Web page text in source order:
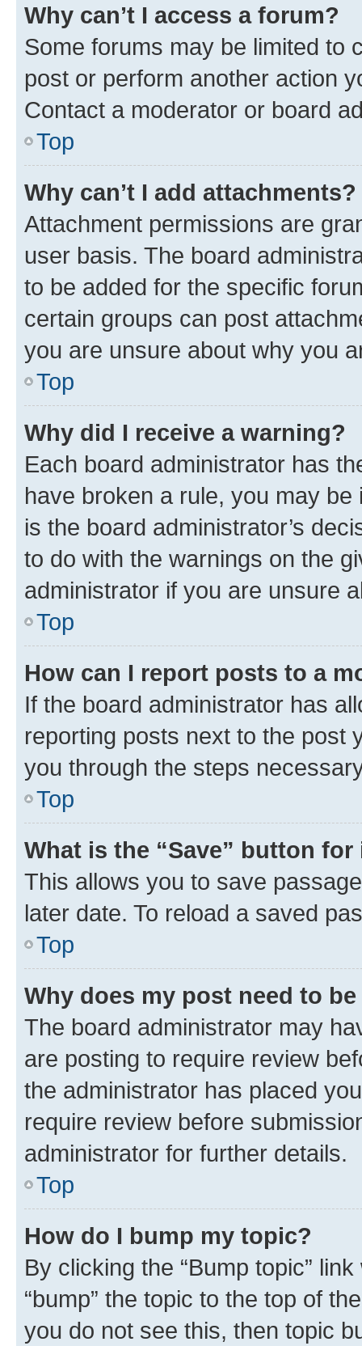
Why can’t I access a forum?
Some forums may be limited to
post or perform another action
Contact a moderator or board
Top
Why can’t I add attachments?
Attachment permissions are
user basis. The board
to be added for the specific
certain groups can post
you are unsure about why you
Top
Why did I receive a warning?
Each board administrator has
have broken a rule, you may
is the board administrator’s
to do with the warnings on the
administrator if you are unsure
Top
How can I report posts to a
If the board administrator has
reporting posts next to the post
you through the steps
Top
What is the “Save” button
This allows you to save
later date. To reload a saved
Top
Why does my post need to
The board administrator may
are posting to require review
the administrator has placed
require review before
administrator for further details.
Top
How do I bump my topic?
By clicking the “Bump topic”
“bump” the topic to the top of
you do not see this, then topic